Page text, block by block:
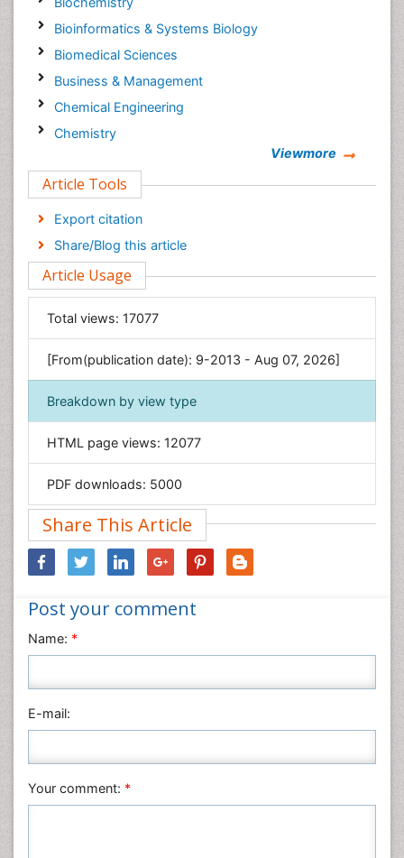
Bioinformatics & Systems Biology
Biomedical Sciences
Business & Management
Chemical Engineering
Chemistry
Computer Science
Economics & Accounting
Engineering
Environmental Sciences
Food & Nutrition
General Science
Genetics & Molecular Biology
Geology & Earth Science
Immunology & Microbiology
Informatics
Materials Science
Nanotechnology
Neuroscience & Psychology
Nursing & Health Care
Pharmaceutical Sciences
Physics
Plant Sciences
Veterinary Sciences
Viewmore
Article Tools
Export citation
Share/Blog this article
Article Usage
Total views: 17077
[From(publication date): 9-2013 - Aug 07, 2026]
Breakdown by view type
HTML page views: 12077
PDF downloads: 5000
Share This Article
Post your comment
Name: *
E-mail:
Your comment: *